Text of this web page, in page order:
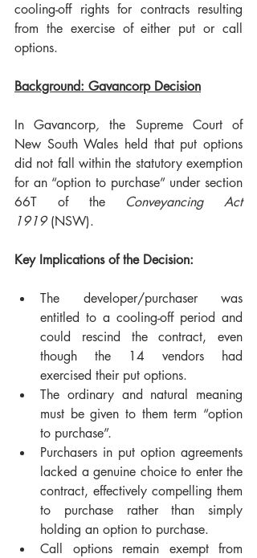
cooling-off rights for contracts resulting
from the exercise of either put or call
options.
Background: Gavancorp Decision
In Gavancorp, the Supreme Court of
New South Wales held that put options
did not fall within the statutory exemption
for an “option to purchase” under section
66T of the Conveyancing Act
1919 (NSW).
Key Implications of the Decision:
The developer/purchaser was
entitled to a cooling-off period and
could rescind the contract, even
though the 14 vendors had
exercised their put options.
The ordinary and natural meaning
must be given to them term “option
to purchase”.
Purchasers in put option agreements
lacked a genuine choice to enter the
contract, effectively compelling them
to purchase rather than simply
holding an option to purchase.
Call options remain exempt from